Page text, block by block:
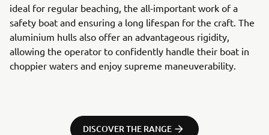
ideal for regular beaching, the all-important work of a
safety boat and ensuring a long lifespan for the craft. The
aluminium hulls also offer an advantageous rigidity,
allowing the operator to confidently handle their boat in
choppier waters and enjoy supreme maneuverability.
DISCOVER THE RANGE